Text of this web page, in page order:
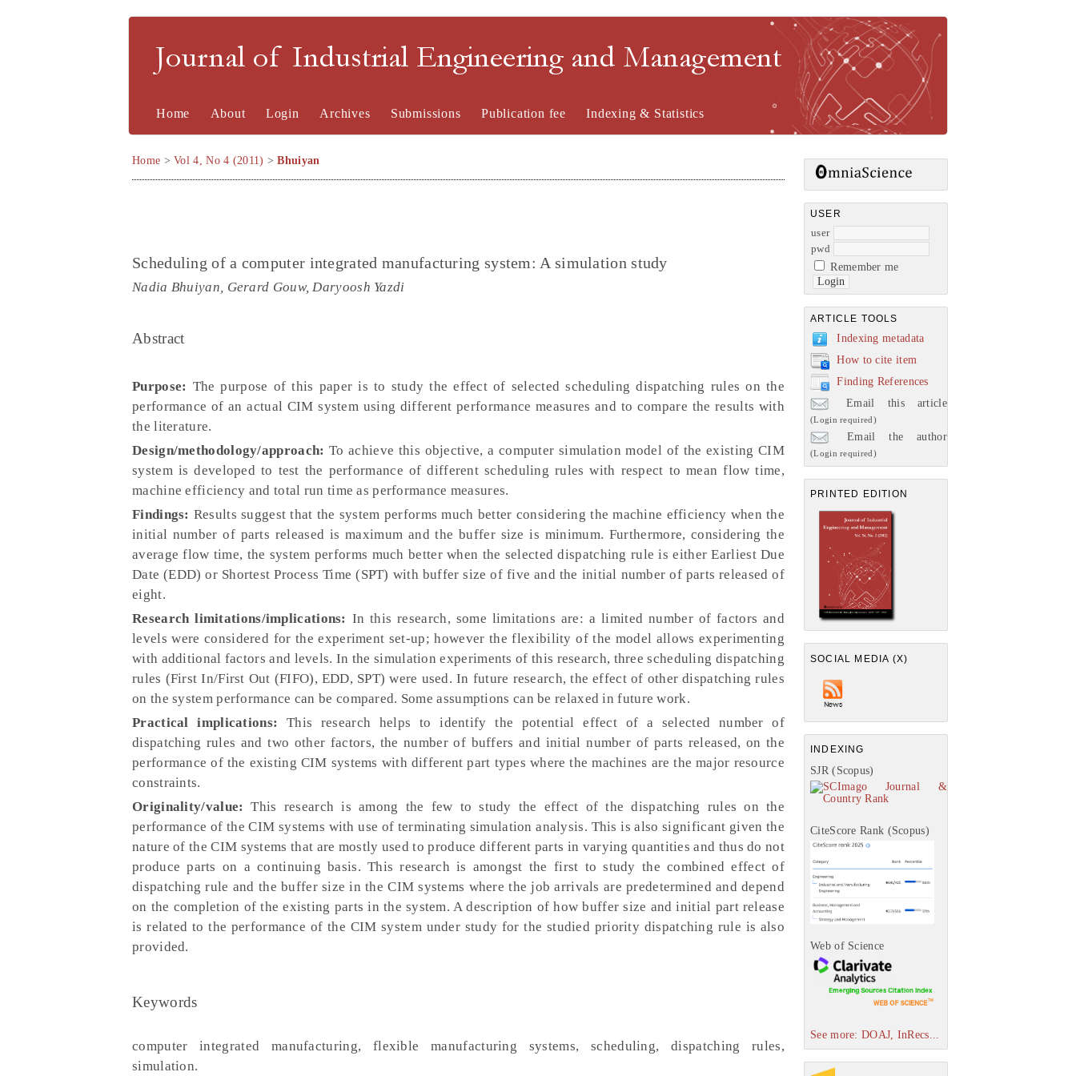
Journal of Industrial Engineering and Management
USER
user
pwd
Remember me
ARTICLE TOOLS
Indexing metadata
How to cite item
Finding References
Email this article
(Login required)
Email the author
(Login required)
PRINTED EDITION
SOCIAL MEDIA (X)
INDEXING
SJR (Scopus)
CiteScore Rank (Scopus)
Web of Science
See more: DOAJ, InRecs...
Home About Login Archives Submissions Publication fee Indexing & Statistics
Home >Vol 4, No 4 (2011) >Bhuiyan
Scheduling of a computer integrated manufacturing system: A simulation study
Nadia Bhuiyan, Gerard Gouw, Daryoosh Yazdi
Abstract
Purpose: The purpose of this paper is to study the effect of selected scheduling dispatching rules on the
performance of an actual CIM system using different performance measures and to compare the results with
the literature.
Design/methodology/approach: To achieve this objective, a computer simulation model of the existing CIM
system is developed to test the performance of different scheduling rules with respect to mean flow time,
machine efficiency and total run time as performance measures.
Findings: Results suggest that the system performs much better considering the machine efficiency when the
initial number of parts released is maximum and the buffer size is minimum. Furthermore, considering the
average flow time, the system performs much better when the selected dispatching rule is either Earliest Due
Date (EDD) or Shortest Process Time (SPT) with buffer size of five and the initial number of parts released of
eight.
Research limitations/implications: In this research, some limitations are: a limited number of factors and
levels were considered for the experiment set-up; however the flexibility of the model allows experimenting
with additional factors and levels. In the simulation experiments of this research, three scheduling dispatching
rules (First In/First Out (FIFO), EDD, SPT) were used. In future research, the effect of other dispatching rules
on the system performance can be compared. Some assumptions can be relaxed in future work.
Practical implications: This research helps to identify the potential effect of a selected number of
dispatching rules and two other factors, the number of buffers and initial number of parts released, on the
performance of the existing CIM systems with different part types where the machines are the major resource
constraints.
Originality/value: This research is among the few to study the effect of the dispatching rules on the
performance of the CIM systems with use of terminating simulation analysis. This is also significant given the
nature of the CIM systems that are mostly used to produce different parts in varying quantities and thus do not
produce parts on a continuing basis. This research is amongst the first to study the combined effect of
dispatching rule and the buffer size in the CIM systems where the job arrivals are predetermined and depend
on the completion of the existing parts in the system. A description of how buffer size and initial part release
is related to the performance of the CIM system under study for the studied priority dispatching rule is also
provided.
Keywords
computer integrated manufacturing, flexible manufacturing systems, scheduling, dispatching rules,
simulation.